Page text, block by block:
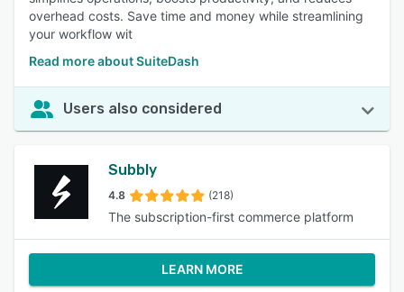
overhead costs. Save time and money while streamlining
your workflow wit
Read more about SuiteDash
Users also considered
Subbly
4.8 (218)
The subscription-first commerce platform
LEARN MORE